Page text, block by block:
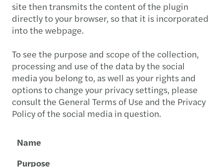
site then transmits the content of the plugin
directly to your browser, so that it is incorporated
into the webpage.
To see the purpose and scope of the collection,
processing and use of the data by the social
media you belong to, as well as your rights and
options to change your privacy settings, please
consult the General Terms of Use and the Privacy
Policy of the social media in question.
Name
Purpose